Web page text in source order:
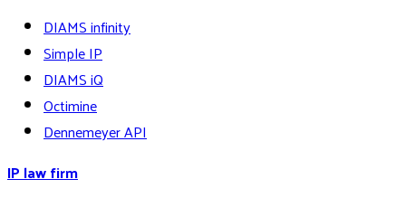
DIAMS infinity
Simple IP
DIAMS iQ
Octimine
Dennemeyer API
IP law firm